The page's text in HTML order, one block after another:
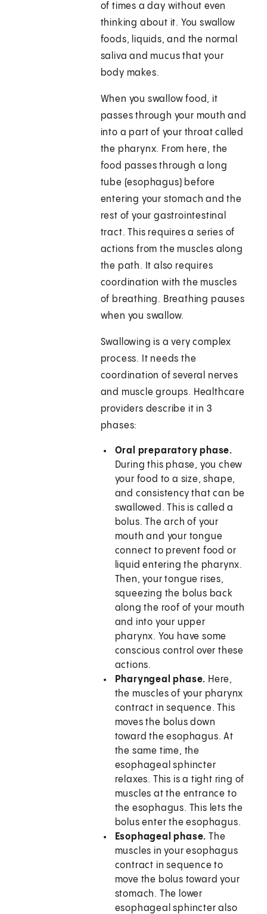
of times a day without even
thinking about it. You swallow
foods, liquids, and the normal
saliva and mucus that your
body makes.
When you swallow food, it
passes through your mouth and
into a part of your throat called
the pharynx. From here, the
food passes through a long
tube (esophagus) before
entering your stomach and the
rest of your gastrointestinal
tract. This requires a series of
actions from the muscles along
the path. It also requires
coordination with the muscles
of breathing. Breathing pauses
when you swallow.
Swallowing is a very complex
process. It needs the
coordination of several nerves
and muscle groups. Healthcare
providers describe it in 3
phases:
Oral preparatory phase.
During this phase, you chew
your food to a size, shape,
and consistency that can be
swallowed. This is called a
bolus. The arch of your
mouth and your tongue
connect to prevent food or
liquid entering the pharynx.
Then, your tongue rises,
squeezing the bolus back
along the roof of your mouth
and into your upper
pharynx. You have some
conscious control over these
actions.
Pharyngeal phase. Here,
the muscles of your pharynx
contract in sequence. This
moves the bolus down
toward the esophagus. At
the same time, the
esophageal sphincter
relaxes. This is a tight ring of
muscles at the entrance to
the esophagus. This lets the
bolus enter the esophagus.
Esophageal phase.The
muscles in your esophagus
contract in sequence to
move the bolus toward your
stomach. The lower
esophageal sphincter also